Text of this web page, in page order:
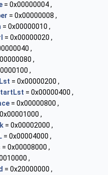
= 0x00000004 ,
= 0x00000008 ,
= 0x00000010 ,
= 0x00000020 ,
,
,
,
= 0x00000200 ,
= 0x00000400 ,
= 0x00000800 ,
,
= 0x00002000 ,
= 0x00004000 ,
= 0x00008000 ,
,
= 0x20000000 ,